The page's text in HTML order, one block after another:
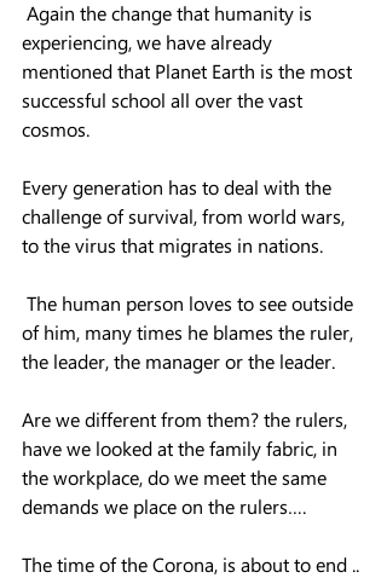
Again the change that humanity is
experiencing, we have already
mentioned that Planet Earth is the most
successful school all over the vast
cosmos.
Every generation has to deal with the
challenge of survival, from world wars,
to the virus that migrates in nations.
The human person loves to see outside
of him, many times he blames the ruler,
the leader, the manager or the leader.
Are we different from them? the rulers,
have we looked at the family fabric, in
the workplace, do we meet the same
demands we place on the rulers….
The time of the Corona, is about to end ..